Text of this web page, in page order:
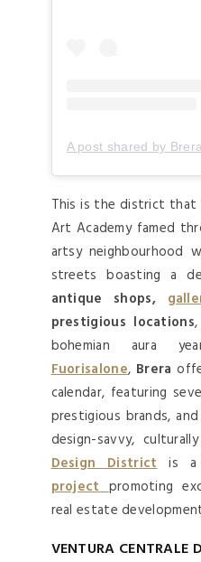
This is the district that
Art Academy famed
artsy neighbourhood
streets boasting a
antique shops,
prestigious locations
bohemian aura
Fuorisalone, Brera
calendar, featuring
prestigious brands,
design-savvy,
Design Districtis a
project promoting
real estate
VENTURA CENTRALE